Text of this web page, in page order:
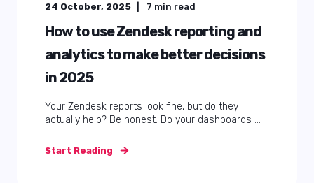
24 October, 2025 7 min read
How to use Zendesk reporting and
analytics to make better decisions
in 2025
Your Zendesk reports look fine, but do they
actually help? Be honest. Do your dashboards ...
Start Reading